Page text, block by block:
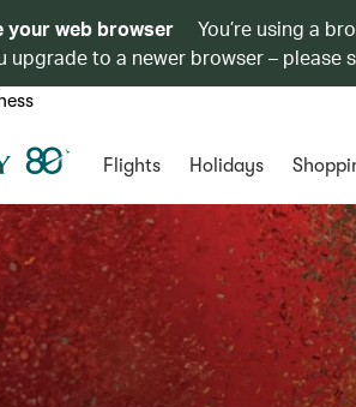
your web browser
You’re using a
upgrade to a newer browser – please
Flights Holidays